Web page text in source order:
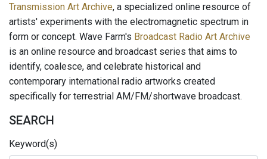
Transmission Art Archive, a specialized online resource of
artists' experiments with the electromagnetic spectrum in
form or concept. Wave Farm's Broadcast Radio Art Archive
is an online resource and broadcast series that aims to
identify, coalesce, and celebrate historical and
contemporary international radio artworks created
specifically for terrestrial AM/FM/shortwave broadcast.
SEARCH
Keyword(s)